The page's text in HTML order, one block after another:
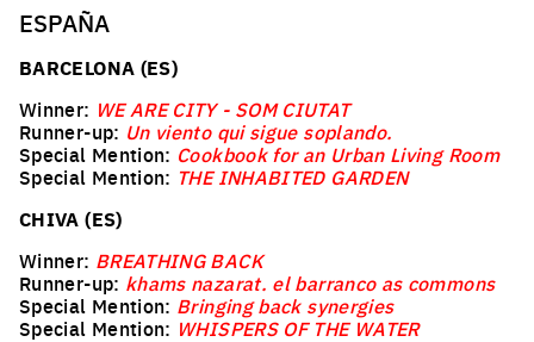
ESPAÑA
BARCELONA (ES)
Winner: WE ARE CITY - SOM CIUTAT
Runner-up: Un viento qui sigue soplando.
Special Mention: Cookbook for an Urban Living Room
Special Mention: THE INHABITED GARDEN
CHIVA (ES)
Winner: BREATHING BACK
Runner-up: khams nazarat. el barranco as commons
Special Mention: Bringing back synergies
Special Mention: WHISPERS OF THE WATER